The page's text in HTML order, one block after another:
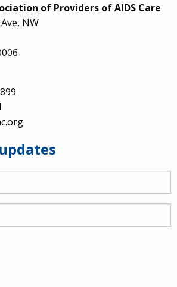
of Providers of AIDS Care
NW